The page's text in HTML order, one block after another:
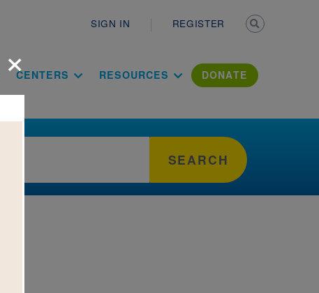
SIGN IN REGISTER
CENTERS RESOURCES DONATE
SEARCH
×